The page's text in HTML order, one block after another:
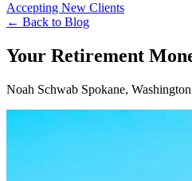
Accepting New Clients
← Back to Blog
Your Retirement
Noah Schwab Spokane, Washington